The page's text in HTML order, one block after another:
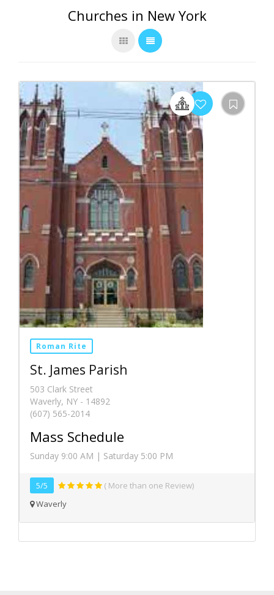
Churches in New York
Roman Rite
St. James Parish
503 Clark Street
Waverly, NY - 14892
(607) 565-2014
Mass Schedule
Sunday 9:00 AM | Saturday 5:00 PM
5/5
( More than one Review)
Waverly